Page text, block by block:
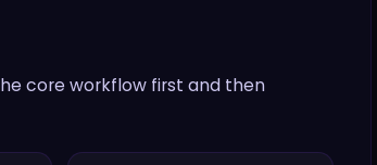
core workflow first and then